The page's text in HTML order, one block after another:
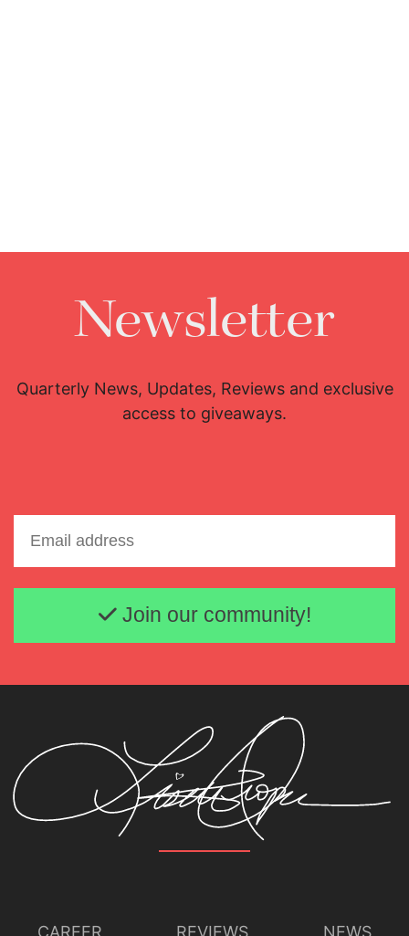
Newsletter
Quarterly News, Updates, Reviews and exclusive
access to giveaways.
Email address
Join our community!
CAREER REVIEWS NEWS